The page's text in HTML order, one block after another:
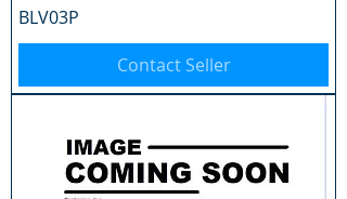
BLV03P
Contact Seller